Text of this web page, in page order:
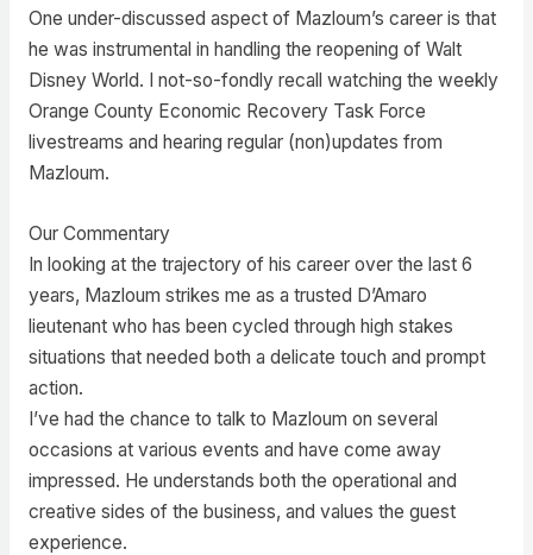
One under-discussed aspect of Mazloum’s career is that
he was instrumental in handling the reopening of Walt
Disney World. I not-so-fondly recall watching the weekly
Orange County Economic Recovery Task Force
livestreams and hearing regular (non)updates from
Mazloum.
Our Commentary
In looking at the trajectory of his career over the last 6
years, Mazloum strikes me as a trusted D’Amaro
lieutenant who has been cycled through high stakes
situations that needed both a delicate touch and prompt
action.
I’ve had the chance to talk to Mazloum on several
occasions at various events and have come away
impressed. He understands both the operational and
creative sides of the business, and values the guest
experience.